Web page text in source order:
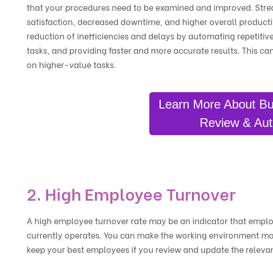
that your procedures need to be examined and improved.
satisfaction, decreased downtime, and higher overall
reduction of inefficiencies and delays by automating
tasks, and providing faster and more accurate results. This
on higher-value tasks.
Learn More About
Review &
2. High Employee Turnover
A high employee turnover rate may be an indicator that
currently operates. You can make the working environment
keep your best employees if you review and update the